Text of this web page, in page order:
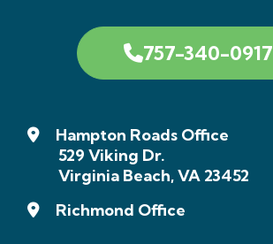
757-340-0917
Hampton Roads Office
529 Viking Dr.
Virginia Beach, VA 23452
Richmond Office